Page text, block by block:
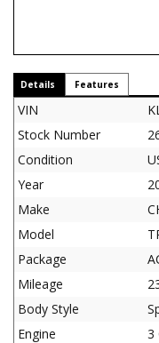
Details Features
VIN
Stock Number
Condition
Year
Make
Model
Package
Mileage
Body Style
Engine
3